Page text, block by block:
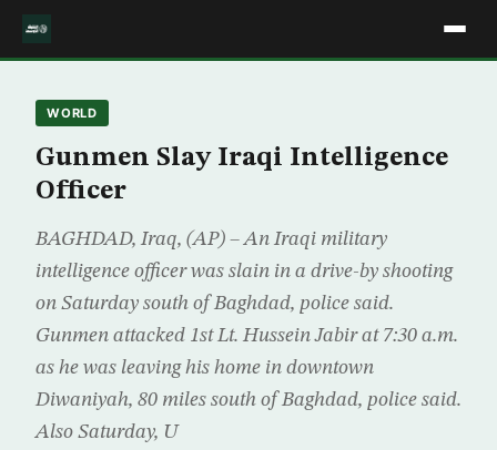
WORLD
Gunmen Slay Iraqi Intelligence
Officer
BAGHDAD, Iraq, (AP) – An Iraqi military
intelligence officer was slain in a drive-by shooting
on Saturday south of Baghdad, police said.
Gunmen attacked 1st Lt. Hussein Jabir at 7:30 a.m.
as he was leaving his home in downtown
Diwaniyah, 80 miles south of Baghdad, police said.
Also Saturday, U